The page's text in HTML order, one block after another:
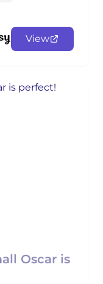
View
Oscar is